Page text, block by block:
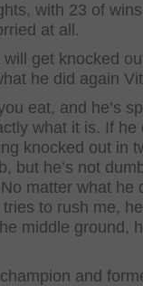
with 23 of
at all.
get knocked
he did again
eat, and he’s
what it is. If he
knocked out in
but he’s not
matter what he
to rush me,
middle ground,
and